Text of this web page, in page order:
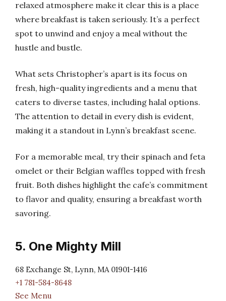
relaxed atmosphere make it clear this is a place
where breakfast is taken seriously. It’s a perfect
spot to unwind and enjoy a meal without the
hustle and bustle.
What sets Christopher’s apart is its focus on
fresh, high-quality ingredients and a menu that
caters to diverse tastes, including halal options.
The attention to detail in every dish is evident,
making it a standout in Lynn’s breakfast scene.
For a memorable meal, try their spinach and feta
omelet or their Belgian waffles topped with fresh
fruit. Both dishes highlight the cafe’s commitment
to flavor and quality, ensuring a breakfast worth
savoring.
5. One Mighty Mill
68 Exchange St, Lynn, MA 01901-1416
+1 781-584-8648
See Menu